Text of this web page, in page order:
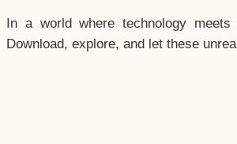
In a world where technology
Download, explore, and let these